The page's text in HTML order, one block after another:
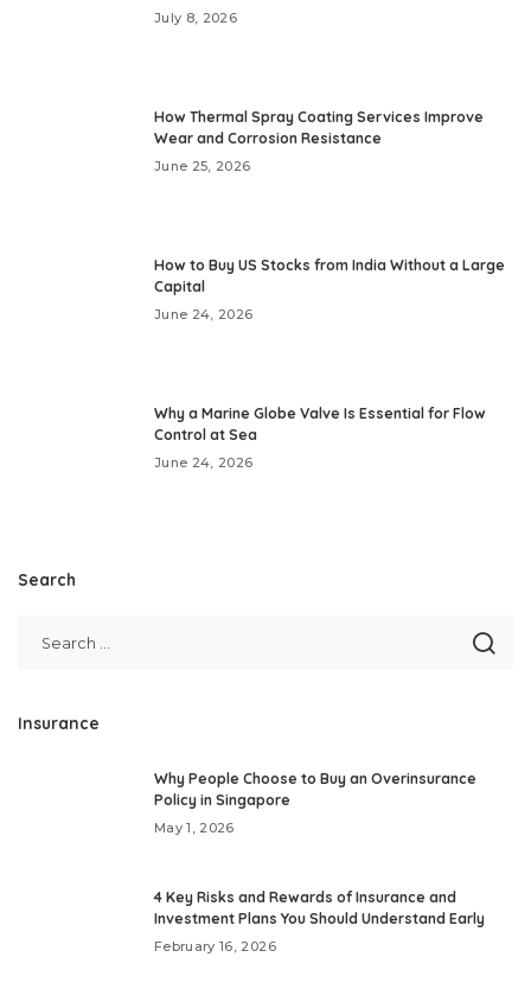
July 8, 2026
How Thermal Spray Coating Services Improve
Wear and Corrosion Resistance
June 25, 2026
How to Buy US Stocks from India Without a Large
Capital
June 24, 2026
Why a Marine Globe Valve Is Essential for Flow
Control at Sea
June 24, 2026
Search
Insurance
Why People Choose to Buy an Overinsurance
Policy in Singapore
May 1, 2026
4 Key Risks and Rewards of Insurance and
Investment Plans You Should Understand Early
February 16, 2026